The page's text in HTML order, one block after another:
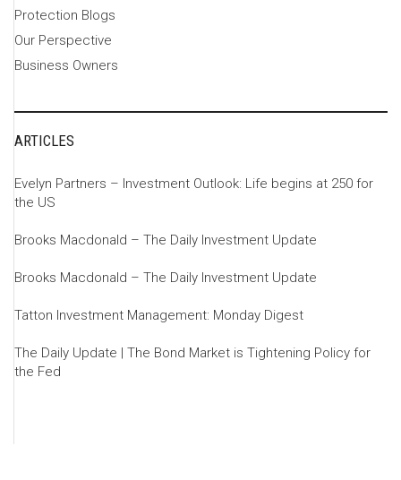
Protection Blogs
Our Perspective
Business Owners
ARTICLES
Evelyn Partners – Investment Outlook: Life begins at 250 for
the US
Brooks Macdonald – The Daily Investment Update
Brooks Macdonald – The Daily Investment Update
Tatton Investment Management: Monday Digest
The Daily Update | The Bond Market is Tightening Policy for
the Fed